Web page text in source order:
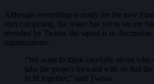
Although everything is ready for the new
start competing, the roster has yet to secure
revealed by Twista, the squad is in
organizations.
“We want to think carefully about who
take the project forward with so that the
to fit together,” said Twista.